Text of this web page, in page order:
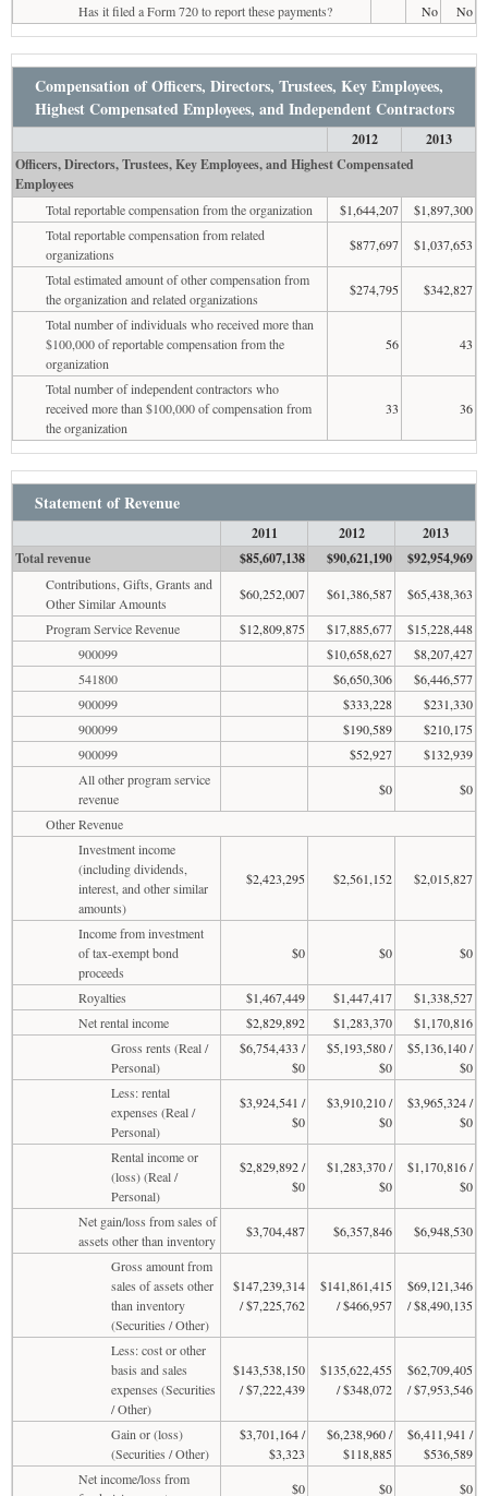
Has it filed a Form 720 to report these payments?
No No
Compensation of Officers, Directors, Trustees, Key Employees,
Highest Compensated Employees, and Independent Contractors
2012
2013
Officers, Directors, Trustees, Key Employees, and Highest Compensated
Employees
Total reportable compensation from the organization $1,644,207
$1,897,300
Total reportable compensation from related
organizations
$877,697
$1,037,653
Total estimated amount of other compensation from
the organization and related organizations
$274,795
$342,827
Total number of individuals who received more than
$100,000 of reportable compensation from the
organization
56 43
Total number of independent contractors who
received more than $100,000 of compensation from
the organization
33 36
Statement of Revenue
2011 2012
2013
Total revenue
$85,607,138 $90,621,190 $92,954,969
Contributions, Gifts, Grants and
Other Similar Amounts
$60,252,007 $61,386,587
$65,438,363
Program Service Revenue
$12,809,875 $17,885,677
$15,228,448
900099
$10,658,627
$8,207,427
541800
$6,650,306
$6,446,577
900099
$333,228
$231,330
900099
$190,589
$210,175
900099
$52,927
$132,939
All other program service
revenue
$0
$0
Other Revenue
Investment income
(including dividends,
interest, and other similar
amounts)
$2,423,295 $2,561,152 $2,015,827
Income from investment
of tax-exempt bond
proceeds
$0 $0 $0
Royalties $1,467,449 $1,447,417
$1,338,527
Net rental income
$2,829,892 $1,283,370
$1,170,816
Gross rents (Real /
Personal)
$6,754,433 /
$0
$5,193,580 /
$0
$5,136,140 /
$0
Less: rental
expenses (Real /
Personal)
$3,924,541 /
$0
$3,910,210 /
$0
$3,965,324 /
$0
Rental income or
(loss) (Real /
Personal)
$2,829,892 /
$0
$1,283,370 /
$0
$1,170,816 /
$0
Net gain/loss from sales of
assets other than inventory
$3,704,487 $6,357,846
$6,948,530
Gross amount from
sales of assets other
than inventory
(Securities / Other)
$147,239,314
/ $7,225,762
$141,861,415
/ $466,957
$69,121,346
/ $8,490,135
Less: cost or other
basis and sales
expenses (Securities
/ Other)
$143,538,150
/ $7,222,439
$135,622,455
/ $348,072
$62,709,405
/ $7,953,546
Gain or (loss)
(Securities / Other)
$3,701,164 /
$3,323
$6,238,960 /
$118,885
$6,411,941 /
$536,589
Net income/loss from
$0 $0 $0